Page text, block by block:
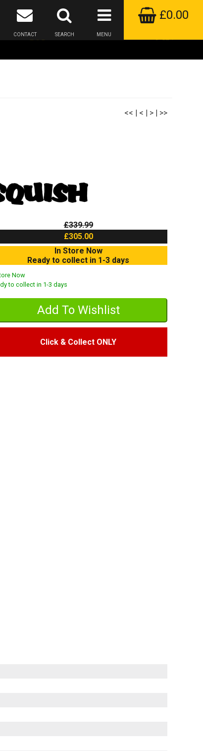
£0.00
MENU
SEARCH
CONTACT
<< | < | > | >>
£339.99
£305.00
In Store Now
Ready to collect in 1-3 days
Now
to collect in 1-3 days
Click & Collect ONLY